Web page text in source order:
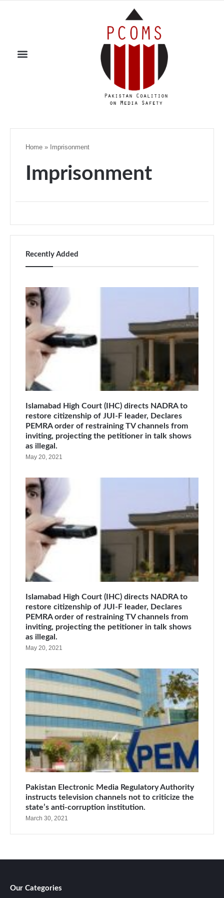
Home » Imprisonment
Imprisonment
Recently Added
Islamabad High Court (IHC) directs NADRA to
restore citizenship of JUI-F leader, Declares
PEMRA order of restraining TV channels from
inviting, projecting the petitioner in talk shows
as illegal.
May 20, 2021
Islamabad High Court (IHC) directs NADRA to
restore citizenship of JUI-F leader, Declares
PEMRA order of restraining TV channels from
inviting, projecting the petitioner in talk shows
as illegal.
May 20, 2021
Pakistan Electronic Media Regulatory Authority
instructs television channels not to criticize the
state’s anti-corruption institution.
March 30, 2021
Our Categories